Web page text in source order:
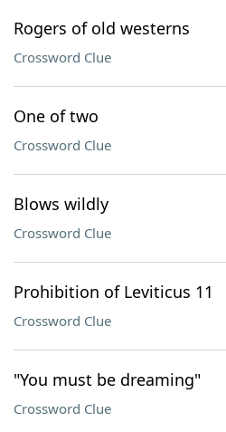
Rogers of old westerns
Crossword Clue
One of two
Crossword Clue
Blows wildly
Crossword Clue
Prohibition of Leviticus 11
Crossword Clue
"You must be dreaming"
Crossword Clue